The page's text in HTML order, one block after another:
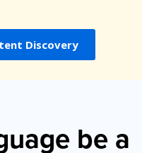
Discovery
be a